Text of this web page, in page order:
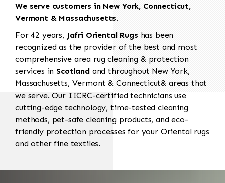
We serve customers in New York, Connecticut,
Vermont & Massachusetts.
For 42 years, Jafri Oriental Rugs has been
recognized as the provider of the best and most
comprehensive area rug cleaning & protection
services in Scotlandand throughout New York,
Massachusetts, Vermont & Connecticut& areas that
we serve. Our IICRC-certified technicians use
cutting-edge technology, time-tested cleaning
methods, pet-safe cleaning products, and eco-
friendly protection processes for your Oriental rugs
and other fine textiles.